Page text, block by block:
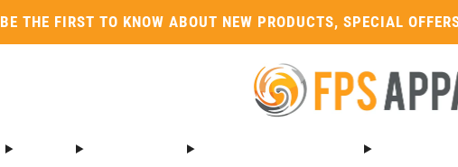
BE THE FIRST TO KNOW ABOUT NEW PRODUCTS, SPECIAL